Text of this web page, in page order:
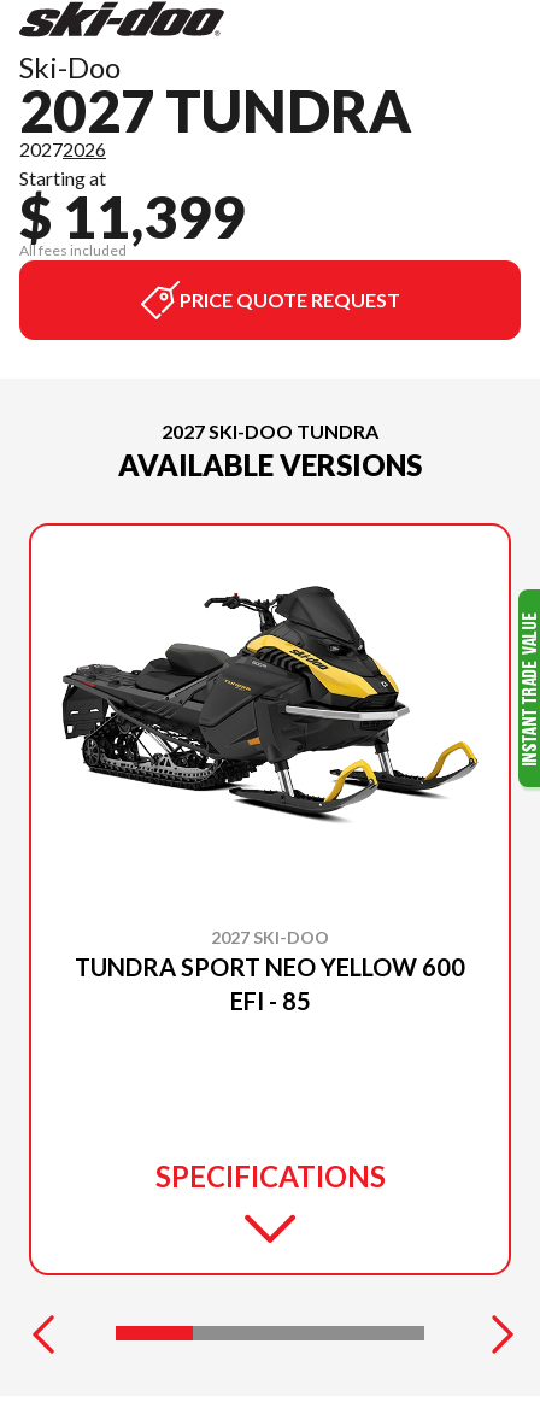
Ski-Doo
2027 TUNDRA
20272026
Starting at
$ 11,399
All fees included
PRICE QUOTE REQUEST
2027 SKI-DOO TUNDRA
AVAILABLE VERSIONS
2027 SKI-DOO
TUNDRA SPORT NEO YELLOW 600
EFI - 85
SPECIFICATIONS